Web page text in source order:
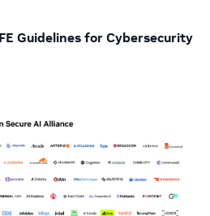
Guidelines for Cybersecurity